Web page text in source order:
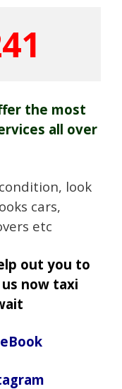
the most
all over
look
cars,
etc
out you to
now taxi